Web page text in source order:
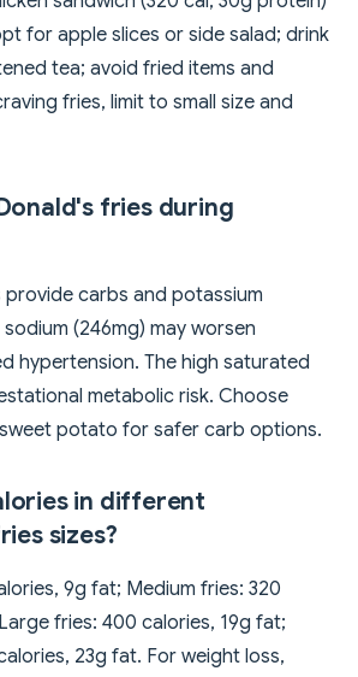
for apple slices or side salad; drink
tea; avoid fried items and
fries, limit to small size and
fries during
provide carbs and potassium
(246mg) may worsen
hypertension. The high saturated
metabolic risk. Choose
potato for safer carb options.
in different
sizes?
9g fat; Medium fries: 320
fries: 400 calories, 19g fat;
23g fat. For weight loss,